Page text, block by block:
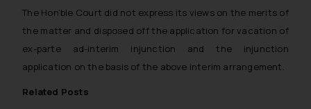
The Hon’ble Court did not express its views on the merits of
the matter and disposed off the application for vacation of
ex-parte ad-interim injunction and the injunction
application on the basis of the above interim arrangement.
Related Posts
website (a) does not amount to
advertising or solicitation and (b)
information provided therein.